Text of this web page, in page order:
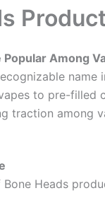
Among
to pre-filled
traction among
Heads